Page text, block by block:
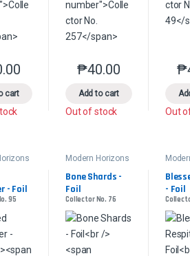
page
be chosen on the product page
variants. The options may be chosen on
cart
product has multiple variants. The
₱40.00
Add to cart
This product has
Out of stock
₱
Out
- Foil
95
Modern Horizons
Bone Shards -
Foil
Collector No. 76
- Foil